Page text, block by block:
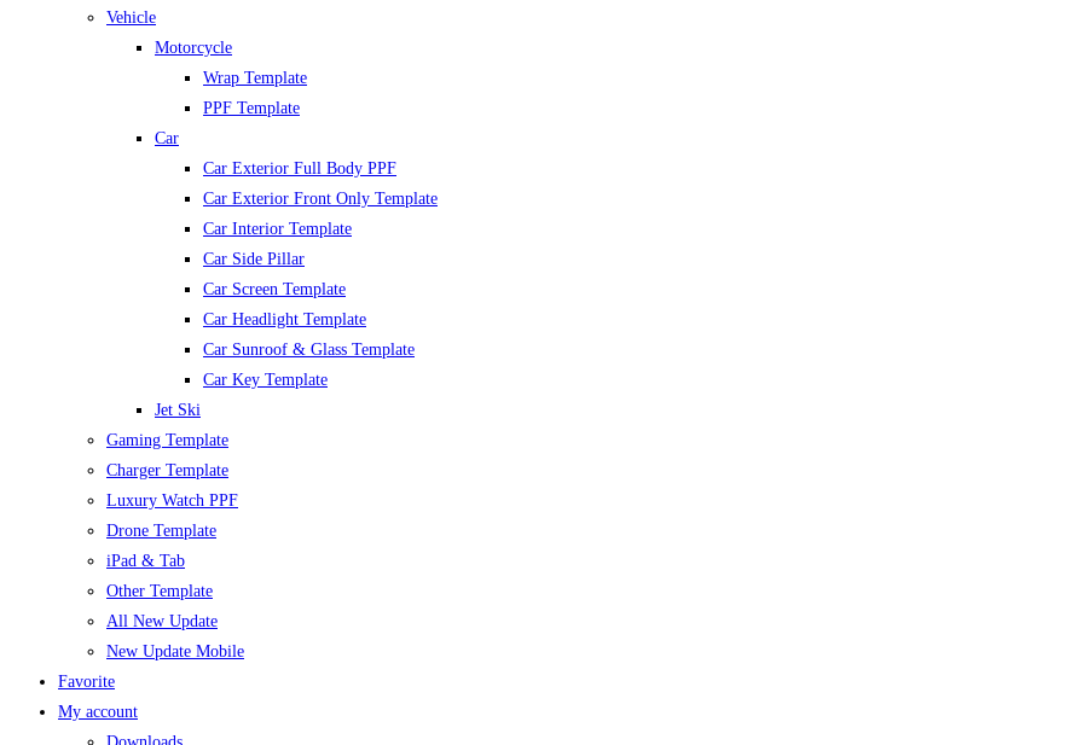
Vehicle
Motorcycle
Wrap Template
PPF Template
Car
Car Exterior Full Body PPF
Car Exterior Front Only Template
Car Interior Template
Car Side Pillar
Car Screen Template
Car Headlight Template
Car Sunroof & Glass Template
Car Key Template
Jet Ski
Gaming Template
Charger Template
Luxury Watch PPF
Drone Template
iPad & Tab
Other Template
All New Update
New Update Mobile
Favorite
My account